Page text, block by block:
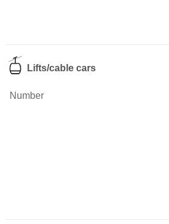
Lifts/cable cars
Number